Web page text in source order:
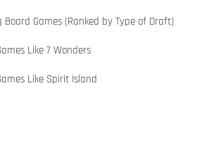
Board Games (Ranked by Type of Draft)
Like 7 Wonders
Like Spirit Island